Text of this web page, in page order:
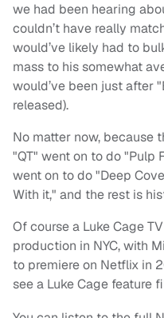
we had been hearing
couldn’t have really
would’ve likely had to
mass to his somewhat
would’ve been just after
released).
No matter now, because
"QT" went on to do "Pulp
went on to do "Deep
With it," and the rest is
Of course a Luke Cage
production in NYC, with
to premiere on Netflix in
see a Luke Cage feature